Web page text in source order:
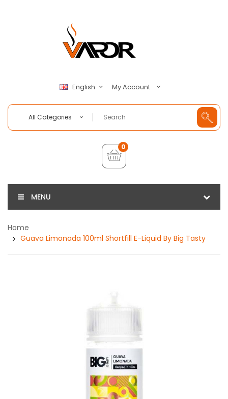
English My Account
All Categories
0
MENU
Home
Guava Limonada 100ml Shortfill E-Liquid By Big Tasty